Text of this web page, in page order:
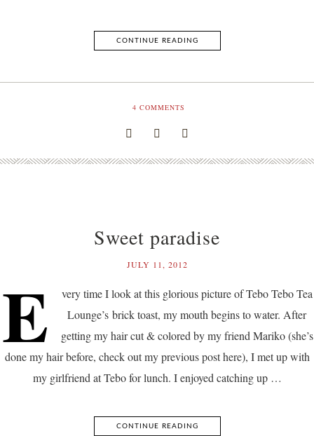
CONTINUE READING
4 COMMENTS
Sweet paradise
JULY 11, 2012
E
very time I look at this glorious picture of Tebo Tebo Tea
Lounge’s brick toast, my mouth begins to water. After
getting my hair cut & colored by my friend Mariko (she’s
done my hair before, check out my previous post here), I met up with
my girlfriend at Tebo for lunch. I enjoyed catching up …
CONTINUE READING